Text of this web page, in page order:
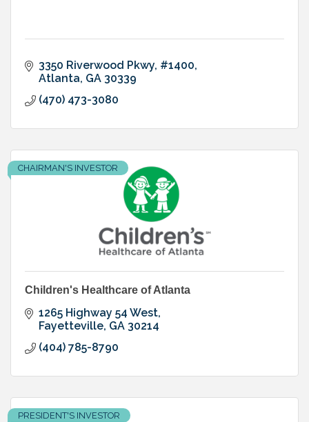
3350 Riverwood Pkwy, #1400
Atlanta GA 30339
(470) 473-3080
CHAIRMAN'S INVESTOR
Children's Healthcare of Atlanta
1265 Highway 54 West
Fayetteville GA 30214
(404) 785-8790
PRESIDENT'S INVESTOR